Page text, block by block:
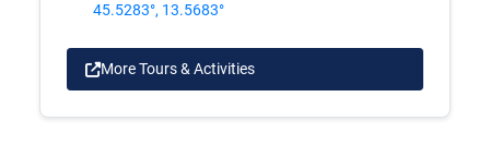
45.5283°, 13.5683°
More Tours & Activities